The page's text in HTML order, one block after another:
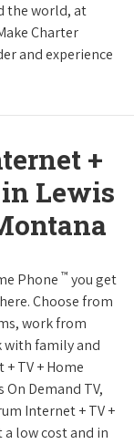
the world, at
Charter
and experience
+
in Lewis
Phone ™ you get
Choose from
work from
with family and
TV + Home
On Demand TV,
Internet + TV +
low cost and in